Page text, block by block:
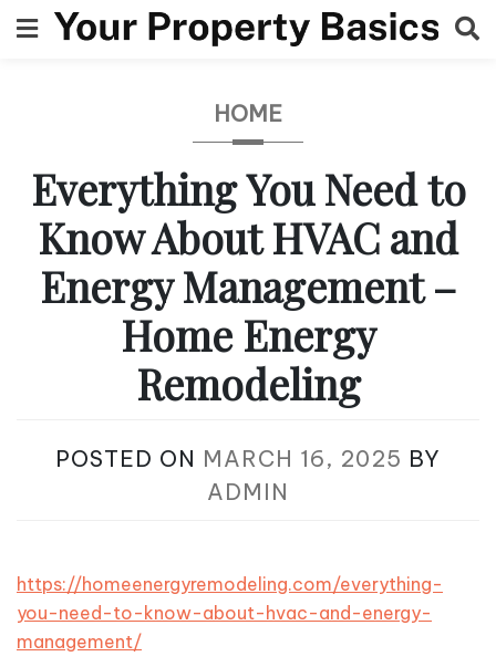
to
HOME
Everything You Need to
Know About HVAC and
Energy Management –
Home Energy
Remodeling
POSTED ON MARCH 16, 2025 BY
ADMIN
https://homeenergyremodeling.com/everything-
you-need-to-know-about-hvac-and-energy-
management/